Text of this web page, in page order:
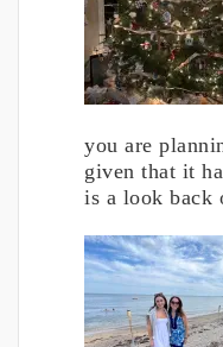
you are
given that it
is a look